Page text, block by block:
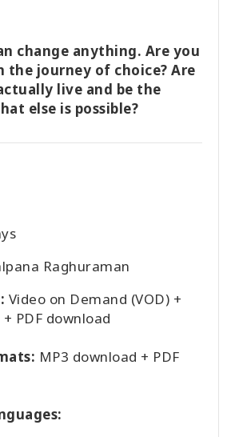
change anything. Are you
the journey of choice? Are
live and be the
else is possible?
Raghuraman
Video on Demand (VOD) +
PDF download
MP3 download + PDF